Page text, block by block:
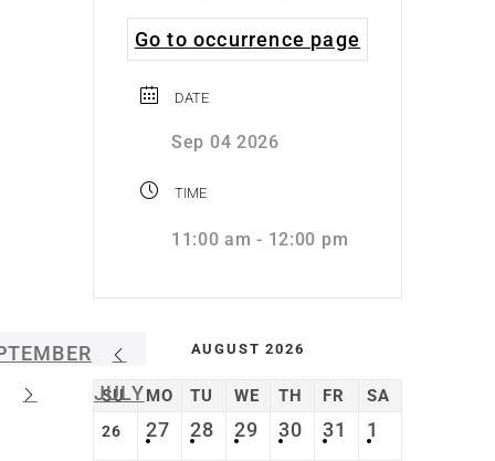
Go to occurrence page
DATE
Sep 04 2026
TIME
11:00 am - 12:00 pm
JULY
AUGUST 2026
SU MO TU WE TH FR SA
26 27 28 29 30 31 1